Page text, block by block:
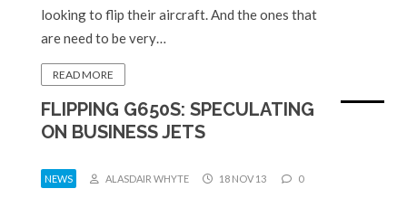
looking to flip their aircraft. And the ones that
are need to be very…
READ MORE
FLIPPING G650S: SPECULATING
ON BUSINESS JETS
NEWS ALASDAIR WHYTE 18 NOV 13 0